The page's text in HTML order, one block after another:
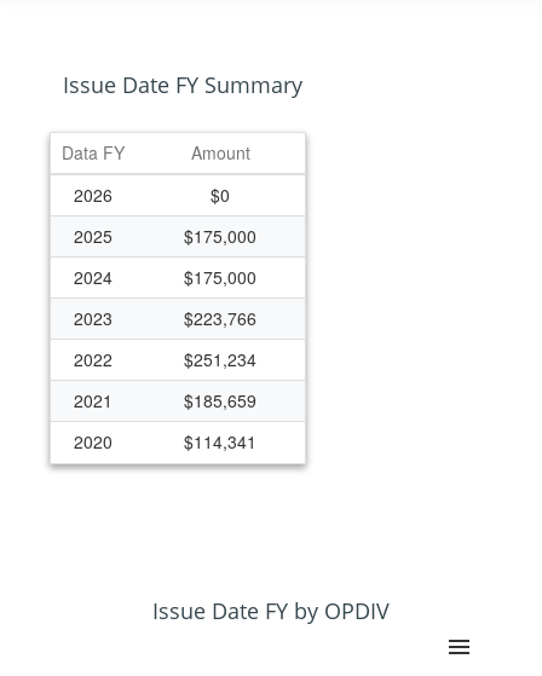
Issue Date FY Summary
Data FY
Amount
2026
$0
2025
$175,000
2024
$175,000
2023
$223,766
2022
$251,234
2021
$185,659
2020
$114,341
Issue Date FY by OPDIV